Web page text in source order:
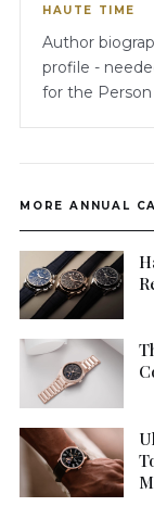
HAUTE TIME
Author
profile -
for the
MORE ANNUAL